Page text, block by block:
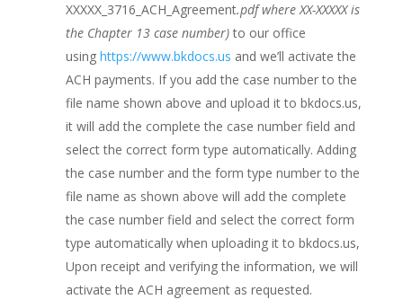
XXXXX_3716_ACH_Agreement.pdf where XX-XXXXX is
the Chapter 13 case number) to our office
using https://www.bkdocs.us and we’ll activate the
ACH payments. If you add the case number to the
file name shown above and upload it to bkdocs.us,
it will add the complete the case number field and
select the correct form type automatically. Adding
the case number and the form type number to the
file name as shown above will add the complete
the case number field and select the correct form
type automatically when uploading it to bkdocs.us,
Upon receipt and verifying the information, we will
activate the ACH agreement as requested.